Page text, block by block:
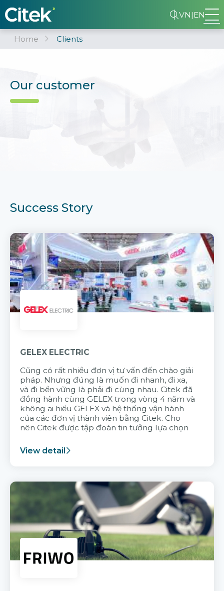
VN|EN
Home Clients
Our customer
Success Story
GELEX ELECTRIC
Cũng có rất nhiều đơn vị tư vấn đến chào giải
pháp. Nhưng đúng là muốn đi nhanh, đi xa,
và đi bền vững là phải đi cùng nhau. Citek đã
đồng hành cùng GELEX trong vòng 4 năm và
không ai hiểu GELEX và hệ thống vận hành
của các đơn vị thành viên bằng Citek. Cho
nên Citek được tập đoàn tin tưởng lựa chọn
View detail